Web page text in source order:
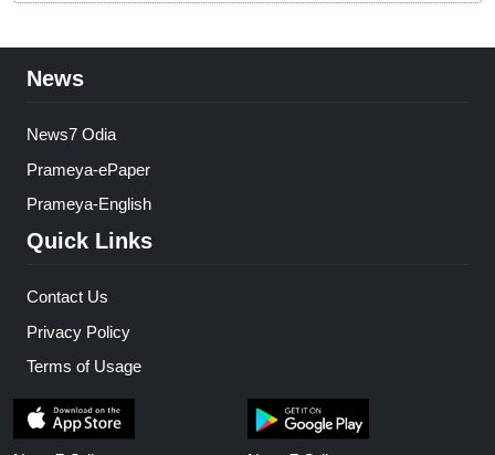
News
News7 Odia
Prameya-ePaper
Prameya-English
Quick Links
Contact Us
Privacy Policy
Terms of Usage